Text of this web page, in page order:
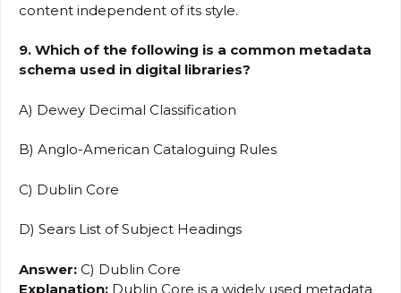
content independent of its style.
9. Which of the following is a common metadata
schema used in digital libraries?
A) Dewey Decimal Classification
B) Anglo-American Cataloguing Rules
C) Dublin Core
D) Sears List of Subject Headings
Answer: C) Dublin Core
Explanation: Dublin Core is a widely used metadata